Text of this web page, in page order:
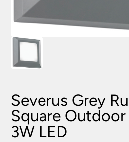
Severus Grey
Square
3W LED